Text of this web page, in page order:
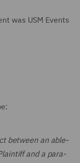
was USM Events
between an able-
and a para-